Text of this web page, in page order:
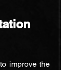
improve the